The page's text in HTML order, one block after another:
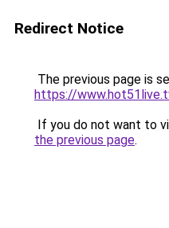
Redirect Notice
The previous page is
https://
If you do not want to
the previous page.